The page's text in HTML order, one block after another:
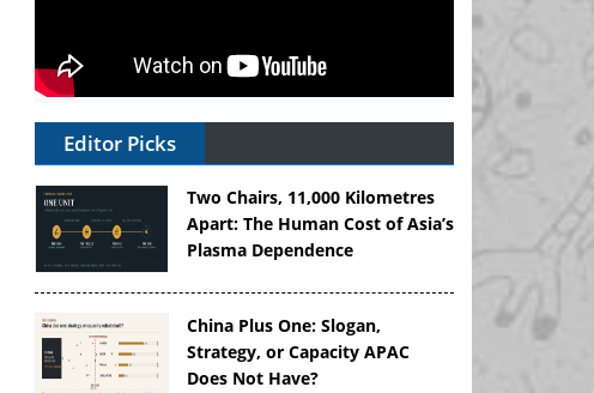
Editor Picks
Two Chairs, 11,000 Kilometres
Apart: The Human Cost of Asia’s
Plasma Dependence
China Plus One: Slogan,
Strategy, or Capacity APAC
Does Not Have?